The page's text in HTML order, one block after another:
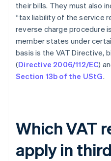
their bills. They must also
“tax liability of the service
reverse charge procedure
member states under
basis is the VAT Directive,
(Directive 2006/112/EC)
Section 13b of the UStG.
Which VAT
apply in